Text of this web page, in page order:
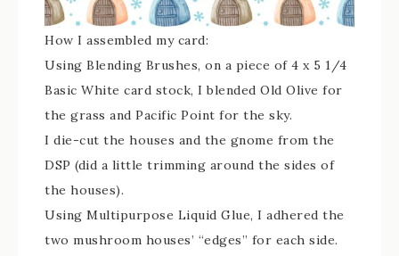
How I assembled my card:
Using Blending Brushes, on a piece of 4 x 5 1/4
Basic White card stock, I blended Old Olive for
the grass and Pacific Point for the sky.
I die-cut the houses and the gnome from the
DSP (did a little trimming around the sides of
the houses).
Using Multipurpose Liquid Glue, I adhered the
two mushroom houses’ “edges” for each side.